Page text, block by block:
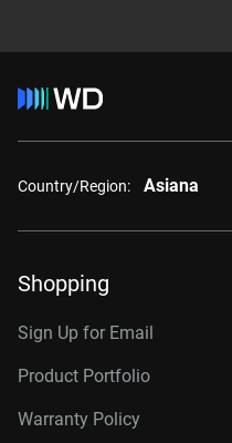
Country/Region: Asiana
Shopping
Sign Up for Email
Product Portfolio
Warranty Policy